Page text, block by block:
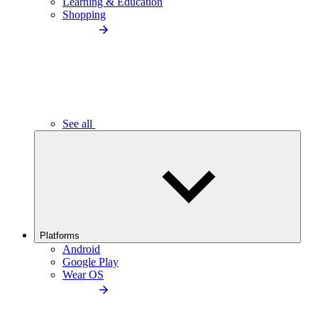
Shopping
See all
Platforms
Android
Google Play
Wear OS